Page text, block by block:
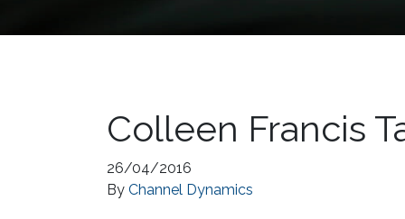
Colleen Francis
26/04/2016
By Channel Dynamics